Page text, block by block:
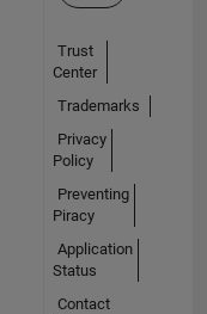
Trust
Center
Trademarks
Privacy
Policy
Preventing
Piracy
Application
Status
Contact